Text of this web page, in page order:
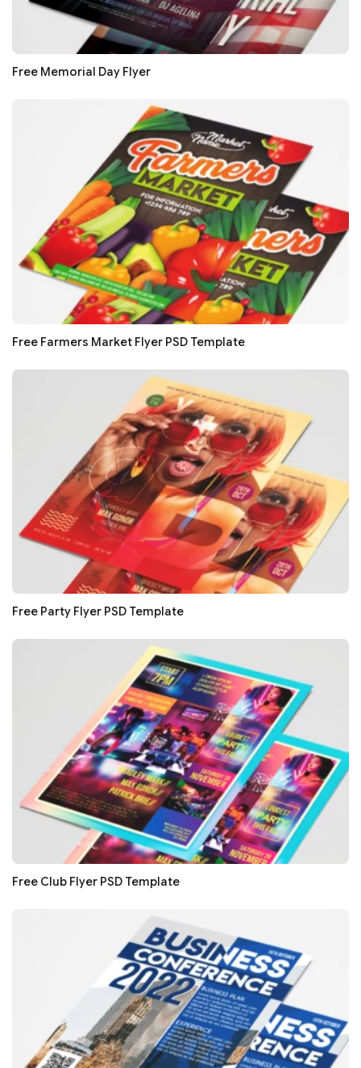
Free Memorial Day Flyer
Free Farmers Market Flyer PSD Template
Free Party Flyer PSD Template
Free Club Flyer PSD Template